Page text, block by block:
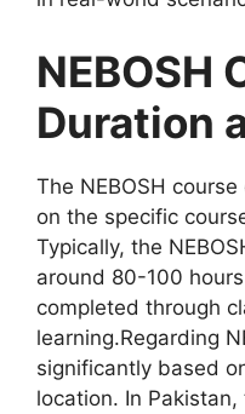
NEBOSH
Duration
The NEBOSH
on the specific
Typically, the
around 80-100
completed through
learning.Regarding
significantly based
location. In Pakistan,